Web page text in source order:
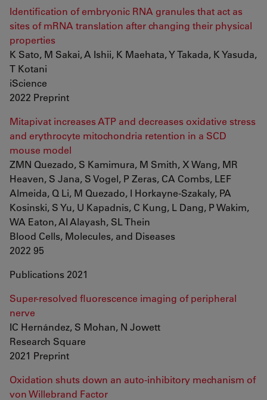
Identification of embryonic RNA granules that act as
sites of mRNA translation after changing their physical
properties
K Sato, M Sakai, A Ishii, K Maehata, Y Takada, K Yasuda,
T Kotani
iScience
2022 Preprint
Mitapivat increases ATP and decreases oxidative stress
and erythrocyte mitochondria retention in a SCD
mouse model
ZMN Quezado, S Kamimura, M Smith, X Wang, MR
Heaven, S Jana, S Vogel, P Zeras, CA Combs, LEF
Almeida, Q Li, M Quezado, I Horkayne-Szakaly, PA
Kosinski, S Yu, U Kapadnis, C Kung, L Dang, P Wakim,
WA Eaton, AI Alayash, SL Thein
Blood Cells, Molecules, and Diseases
2022 95
Publications 2021
Super-resolved fluorescence imaging of peripheral
nerve
IC Hernández, S Mohan, N Jowett
Research Square
2021 Preprint
Oxidation shuts down an auto-inhibitory mechanism of
von Willebrand Factor